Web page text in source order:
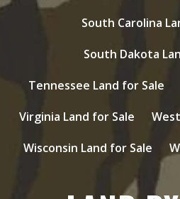
South Carolina
South Dakota
Tennessee Land for Sale
Virginia Land for Sale
Wisconsin Land for Sale